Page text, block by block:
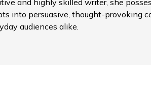
into persuasive, thought-provoking
audiences alike.